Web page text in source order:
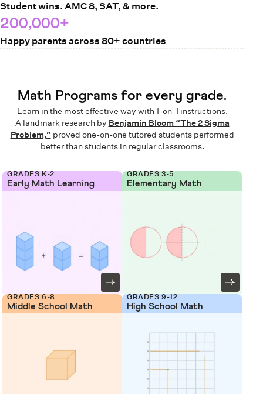
Student wins. AMC 8, SAT, & more.
200,000+
Happy parents across 80+ countries
Math Programs for every grade.
Learn in the most effective way with 1-on-1 instructions.
A landmark research by Benjamin Bloom “The 2 Sigma
Problem,” proved one-on-one tutored students performed
better than students in regular classrooms.
GRADES K-2
Early Math Learning
GRADES 3-5
Elementary Math
GRADES 6-8
Middle School Math
GRADES 9-12
High School Math